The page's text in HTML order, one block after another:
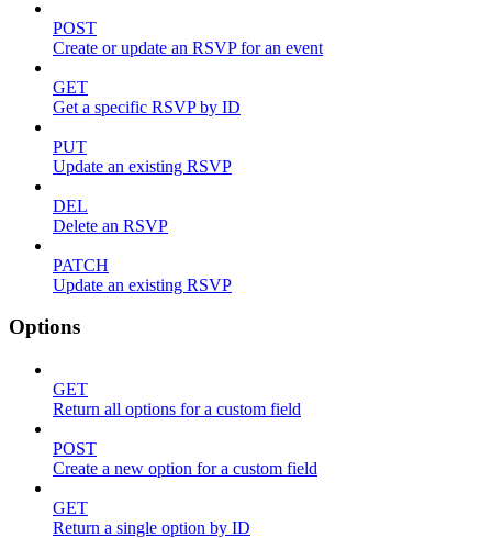
POST
Create or update an RSVP for an event
GET
Get a specific RSVP by ID
PUT
Update an existing RSVP
DEL
Delete an RSVP
PATCH
Update an existing RSVP
Options
GET
Return all options for a custom field
POST
Create a new option for a custom field
GET
Return a single option by ID